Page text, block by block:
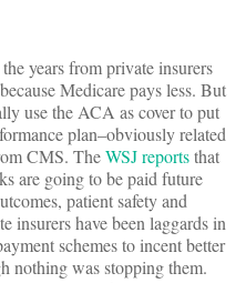
years from private insurers
Medicare pays less. But
use the ACA as cover to put
plan–obviously related
CMS. TheWSJ reportsthat
are going to be paid future
patient safety and
insurers have been laggards in
schemes to incent better
nothing was stopping them.